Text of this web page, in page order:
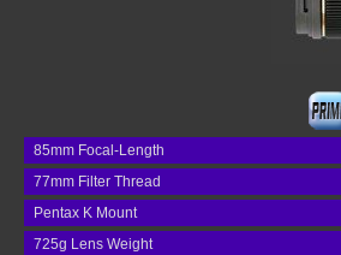
85mm Focal-Length
77mm Filter Thread
Pentax K Mount
725g Lens Weight